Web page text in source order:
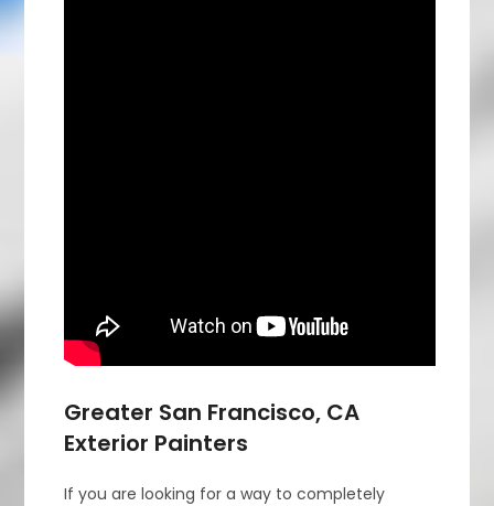
Greater San Francisco, CA
Exterior Painters
If you are looking for a way to completely